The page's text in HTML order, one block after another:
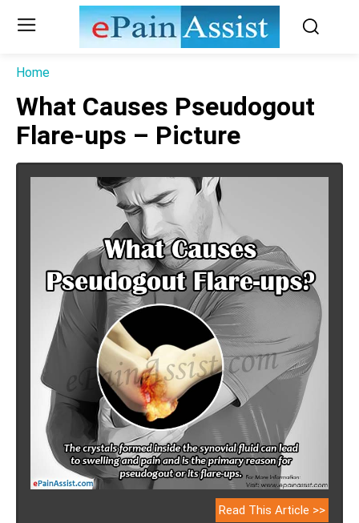
Home
What Causes Pseudogout
Flare-ups – Picture
Read This Article >>